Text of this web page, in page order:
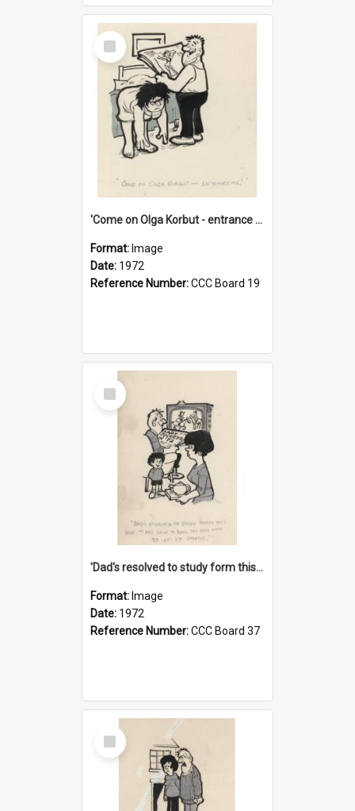
Select
Item
'Come on Olga Korbut - entrance me!'
Format: Image
Date: 1972
Reference Number:CCC Board 19
Select
Item
'Dad's resolved to study form this year - he's going to back the ones with 39-25-37 jockeys!'
Format: Image
Date: 1972
Reference Number:CCC Board 37
Select
Item